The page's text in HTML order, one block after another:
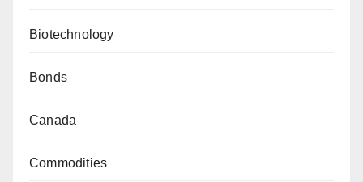
Biotechnology
Bonds
Canada
Commodities